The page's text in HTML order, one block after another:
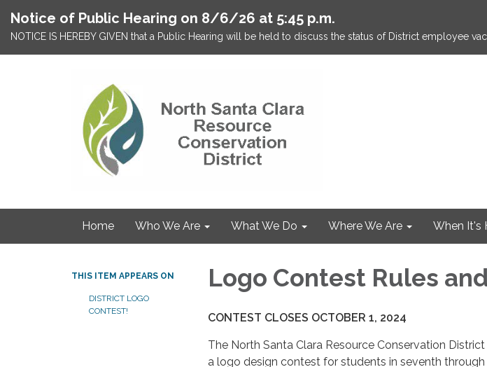
Notice of Public Hearing on 8/6/26 at 5:45 p.m.
NOTICE IS HEREBY GIVEN that a Public Hearing will be held to discuss the status of District employee
Home Who We Are What We Do Where We Are When It's
THIS ITEM APPEARS ON
DISTRICT LOGO
CONTEST!
Logo Contest Rules
CONTEST CLOSES OCTOBER 1, 2024
The North Santa Clara Resource Conservation
a logo design contest for students in seventh